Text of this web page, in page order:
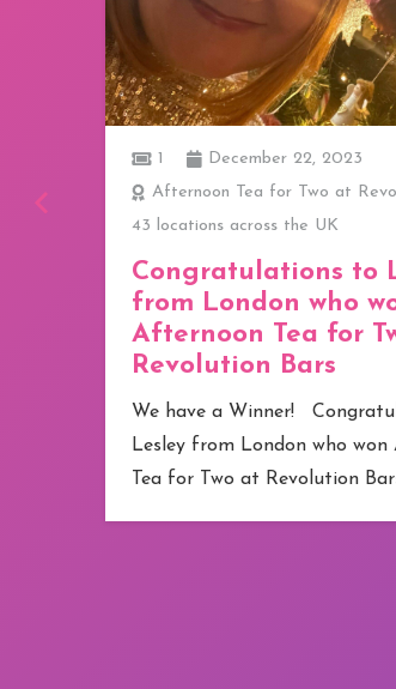
1
December 22, 2023
Afternoon Tea for Two at
43 locations across the UK
Congratulations to
from London who
Afternoon Tea for
Revolution Bars
We have a Winner!
Lesley from London who
Tea for Two at Revolution